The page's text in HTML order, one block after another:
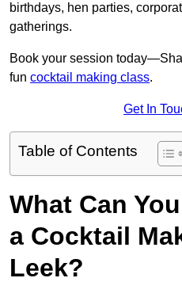
birthdays, hen parties,
gatherings.
Book your session
fun cocktail making class.
Get In
Table of Contents
What Can
a Cocktail
Leek?